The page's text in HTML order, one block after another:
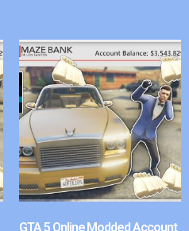
GTA 5 Online Modded Account